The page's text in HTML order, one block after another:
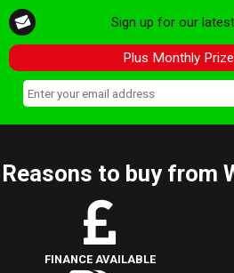
Sign up for our
Plus Monthly
Reasons to buy from
FINANCE AVAILABLE